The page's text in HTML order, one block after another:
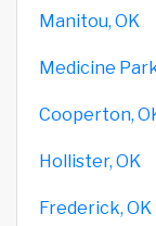
Manitou, OK
Medicine
Cooperton,
Hollister, OK
Frederick, OK